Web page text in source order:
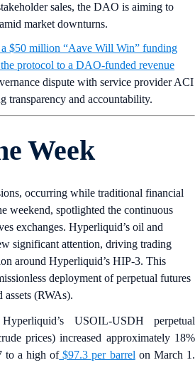
sales, the DAO is aiming to
market downturns.
a $50 million “Aave Will Win” funding
protocol to a DAO-funded revenue
dispute with service provider ACI
transparency and accountability.
Week
occurring while traditional financial
weekend, spotlighted the continuous
exchanges. Hyperliquid’s oil and
significant attention, driving trading
around Hyperliquid’s HIP-3. This
deployment of perpetual futures
(RWAs).
USOIL-USDH perpetual
prices) increased approximately 18%
to a high of$97.3 per barrel on March 1.